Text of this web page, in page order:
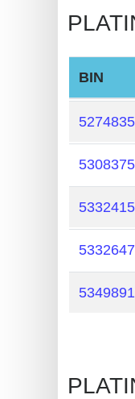
Card
Credit
Card
Credit
Card
from
BIN
Service
BIN